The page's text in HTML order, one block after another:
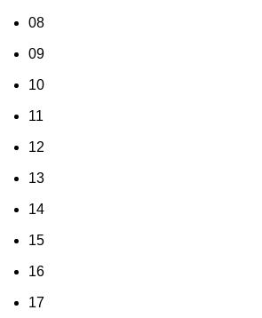
08
09
10
11
12
13
14
15
16
17